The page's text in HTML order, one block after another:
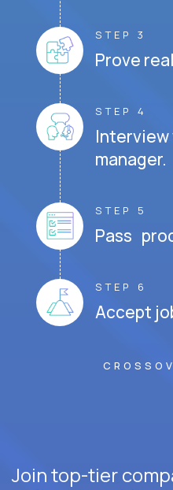
STEP 3
Prove
STEP 4
manager.
STEP 5
Pass
STEP 6
Accept
Join top-tier